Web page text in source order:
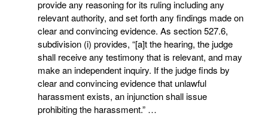
provide any reasoning for its ruling including any
relevant authority, and set forth any findings made on
clear and convincing evidence. As section 527.6,
subdivision (i) provides, “[a]t the hearing, the judge
shall receive any testimony that is relevant, and may
make an independent inquiry. If the judge finds by
clear and convincing evidence that unlawful
harassment exists, an injunction shall issue
prohibiting the harassment.” …